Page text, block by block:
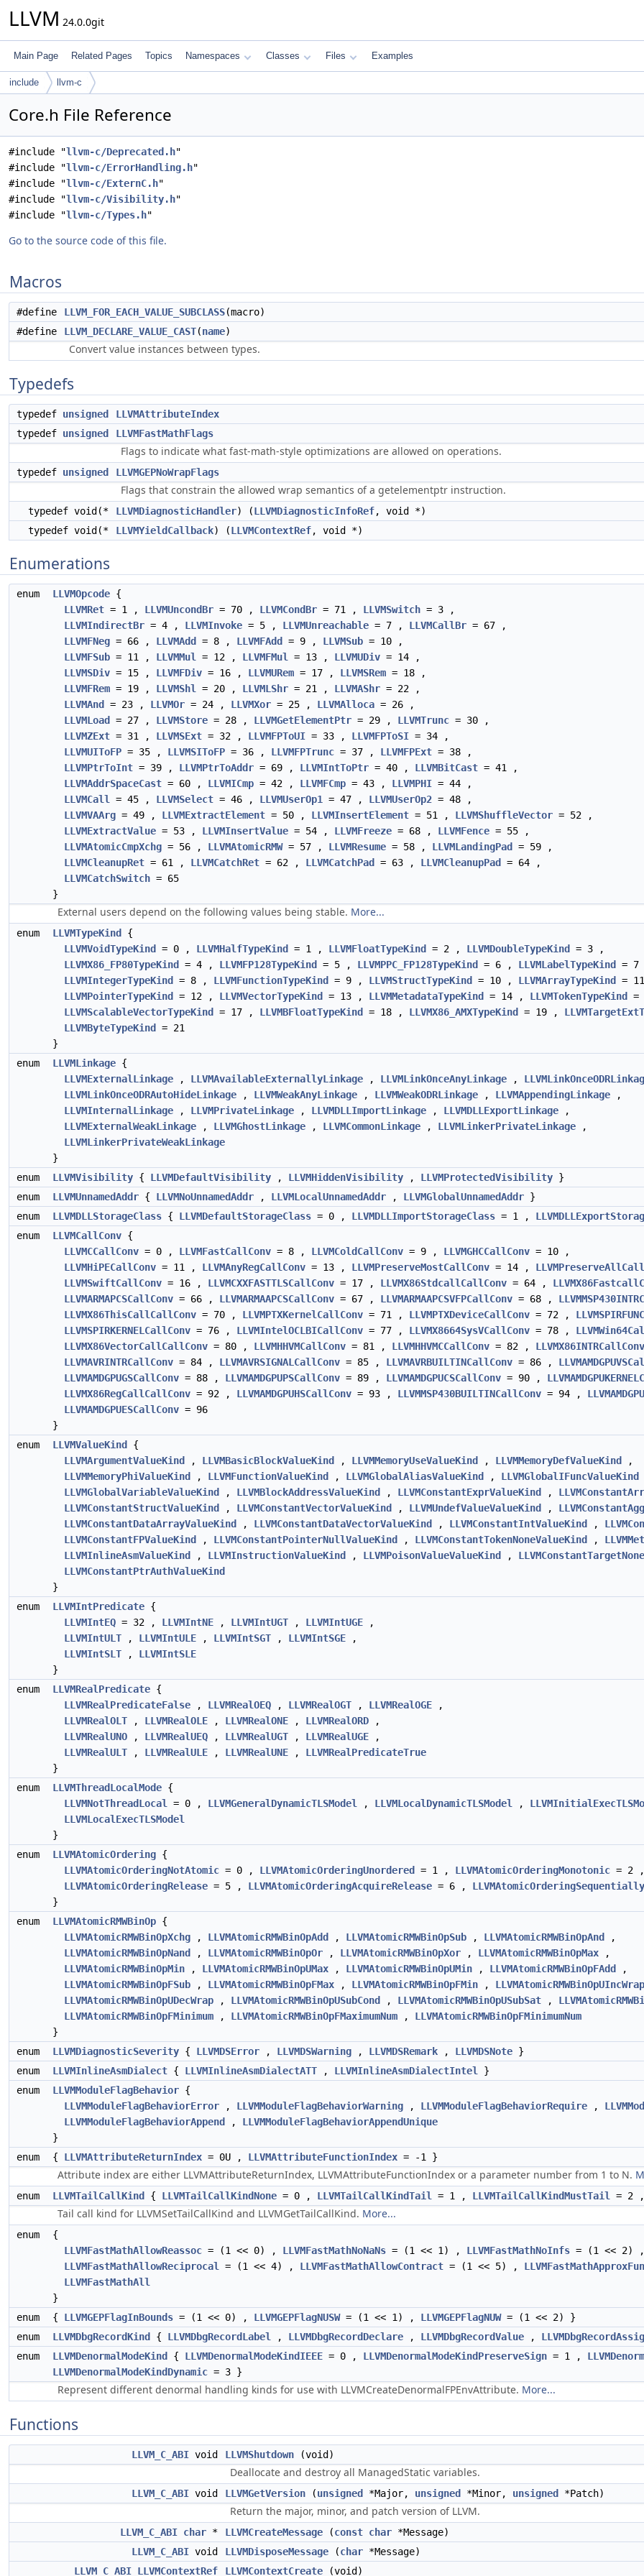
LLVM 24.0.0git
Main Page Related Pages Topics Namespaces Classes Files Examples
include llvm-c
Core.h File Reference
#include "llvm-c/Deprecated.h"
#include "llvm-c/ErrorHandling.h"
#include "llvm-c/ExternC.h"
#include "llvm-c/Visibility.h"
#include "llvm-c/Types.h"
Go to the source code of this file.
Macros
#define LLVM_FOR_EACH_VALUE_SUBCLASS(macro)
#define
LLVM_DECLARE_VALUE_CAST(name)
Convert value instances between types.
Typedefs
typedef unsigned
LLVMAttributeIndex
typedef unsigned LLVMFastMathFlags
Flags to indicate what fast-math-style optimizations are allowed on operations.
typedef unsigned LLVMGEPNoWrapFlags
Flags that constrain the allowed wrap semantics of a getelementptr instruction.
typedef void(* LLVMDiagnosticHandler) (LLVMDiagnosticInfoRef, void *)
typedef void(*
LLVMYieldCallback) (LLVMContextRef, void *)
Enumerations
enum LLVMOpcode {
LLVMRet = 1 , LLVMUncondBr = 70 , LLVMCondBr = 71 , LLVMSwitch = 3 ,
LLVMIndirectBr = 4 , LLVMInvoke = 5 , LLVMUnreachable = 7 , LLVMCallBr = 67 ,
LLVMFNeg = 66 , LLVMAdd = 8 , LLVMFAdd = 9 , LLVMSub = 10 ,
LLVMFSub = 11 , LLVMMul = 12 , LLVMFMul = 13 , LLVMUDiv = 14 ,
LLVMSDiv = 15 , LLVMFDiv = 16 , LLVMURem = 17 , LLVMSRem = 18 ,
LLVMFRem = 19 , LLVMShl = 20 , LLVMLShr = 21 , LLVMAShr = 22 ,
LLVMAnd
= 23 , LLVMOr = 24 , LLVMXor = 25 , LLVMAlloca = 26 ,
LLVMLoad
= 27 , LLVMStore = 28 , LLVMGetElementPtr = 29 , LLVMTrunc = 30 ,
LLVMZExt = 31 , LLVMSExt = 32 , LLVMFPToUI = 33 , LLVMFPToSI = 34 ,
LLVMUIToFP = 35 , LLVMSIToFP = 36 , LLVMFPTrunc = 37 , LLVMFPExt = 38 ,
LLVMPtrToInt = 39 , LLVMPtrToAddr = 69 , LLVMIntToPtr = 40 , LLVMBitCast = 41 ,
LLVMAddrSpaceCast = 60 , LLVMICmp = 42 , LLVMFCmp = 43 , LLVMPHI = 44 ,
LLVMCall
= 45 , LLVMSelect = 46 , LLVMUserOp1 = 47 , LLVMUserOp2 = 48 ,
LLVMVAArg = 49 , LLVMExtractElement = 50 , LLVMInsertElement = 51 , LLVMShuffleVector = 52 ,
LLVMExtractValue = 53 , LLVMInsertValue = 54 , LLVMFreeze = 68 , LLVMFence = 55 ,
LLVMAtomicCmpXchg = 56 , LLVMAtomicRMW= 57 , LLVMResume = 58 , LLVMLandingPad
= 59 ,
LLVMCleanupRet = 61 , LLVMCatchRet = 62 , LLVMCatchPad = 63 , LLVMCleanupPad
= 64 ,
LLVMCatchSwitch = 65
}
External users depend on the following values being stable. More...
enum LLVMTypeKind
{
LLVMVoidTypeKind
= 0 , LLVMHalfTypeKind = 1 , LLVMFloatTypeKind = 2 , LLVMDoubleTypeKind
= 3 ,
LLVMX86_FP80TypeKind
= 4 , LLVMFP128TypeKind = 5 , LLVMPPC_FP128TypeKind = 6 , LLVMLabelTypeKind
=
LLVMIntegerTypeKind
= 8 , LLVMFunctionTypeKind = 9 , LLVMStructTypeKind = 10 , LLVMArrayTypeKind
=
LLVMPointerTypeKind
= 12 , LLVMVectorTypeKind = 13 , LLVMMetadataTypeKind = 14 , LLVMTokenTypeKind
=
LLVMScalableVectorTypeKind
= 17 , LLVMBFloatTypeKind = 18 , LLVMX86_AMXTypeKind = 19 ,
LLVMByteTypeKind
= 21
}
enum
LLVMLinkage {
LLVMExternalLinkage , LLVMAvailableExternallyLinkage , LLVMLinkOnceAnyLinkage ,
LLVMLinkOnceODRAutoHideLinkage , LLVMWeakAnyLinkage , LLVMWeakODRLinkage , LLVMAppendingLinkage ,
LLVMInternalLinkage , LLVMPrivateLinkage , LLVMDLLImportLinkage , LLVMDLLExportLinkage ,
LLVMExternalWeakLinkage , LLVMGhostLinkage , LLVMCommonLinkage , LLVMLinkerPrivateLinkage ,
LLVMLinkerPrivateWeakLinkage
}
enum
LLVMVisibility { LLVMDefaultVisibility , LLVMHiddenVisibility , LLVMProtectedVisibility }
enum
LLVMUnnamedAddr { LLVMNoUnnamedAddr , LLVMLocalUnnamedAddr , LLVMGlobalUnnamedAddr }
enum
LLVMDLLStorageClass { LLVMDefaultStorageClass = 0 , LLVMDLLImportStorageClass = 1 ,
enum
LLVMCallConv {
LLVMCCallConv = 0 , LLVMFastCallConv = 8 , LLVMColdCallConv = 9 , LLVMGHCCallConv = 10 ,
LLVMHiPECallConv = 11 , LLVMAnyRegCallConv = 13 , LLVMPreserveMostCallConv = 14 ,
LLVMSwiftCallConv = 16 , LLVMCXXFASTTLSCallConv = 17 , LLVMX86StdcallCallConv = 64 ,
LLVMARMAPCSCallConv = 66 , LLVMARMAAPCSCallConv = 67 , LLVMARMAAPCSVFPCallConv = 68 ,
LLVMX86ThisCallCallConv = 70 , LLVMPTXKernelCallConv = 71 , LLVMPTXDeviceCallConv = 72 ,
LLVMSPIRKERNELCallConv = 76 , LLVMIntelOCLBICallConv = 77 , LLVMX8664SysVCallConv = 78 ,
LLVMX86VectorCallCallConv = 80 , LLVMHHVMCallConv = 81 , LLVMHHVMCCallConv = 82 , LLVMX86INTRCallConv
LLVMAVRINTRCallConv = 84 , LLVMAVRSIGNALCallConv = 85 , LLVMAVRBUILTINCallConv = 86 ,
LLVMAMDGPUGSCallConv = 88 , LLVMAMDGPUPSCallConv = 89 , LLVMAMDGPUCSCallConv = 90 ,
LLVMX86RegCallCallConv = 92 , LLVMAMDGPUHSCallConv = 93 , LLVMMSP430BUILTINCallConv = 94 ,
LLVMAMDGPUESCallConv = 96
}
enum
LLVMValueKind
{
LLVMArgumentValueKind
, LLVMBasicBlockValueKind , LLVMMemoryUseValueKind , LLVMMemoryDefValueKind
,
LLVMMemoryPhiValueKind
, LLVMFunctionValueKind , LLVMGlobalAliasValueKind , LLVMGlobalIFuncValueKind
LLVMGlobalVariableValueKind
, LLVMBlockAddressValueKind , LLVMConstantExprValueKind ,
LLVMConstantStructValueKind
, LLVMConstantVectorValueKind , LLVMUndefValueValueKind ,
LLVMConstantDataArrayValueKind
, LLVMConstantDataVectorValueKind , LLVMConstantIntValueKind ,
LLVMConstantFPValueKind
, LLVMConstantPointerNullValueKind , LLVMConstantTokenNoneValueKind ,
LLVMInlineAsmValueKind
, LLVMInstructionValueKind , LLVMPoisonValueValueKind ,
LLVMConstantPtrAuthValueKind
}
enum
LLVMIntPredicate {
LLVMIntEQ = 32 , LLVMIntNE , LLVMIntUGT , LLVMIntUGE ,
LLVMIntULT , LLVMIntULE , LLVMIntSGT , LLVMIntSGE ,
LLVMIntSLT , LLVMIntSLE
}
enum
LLVMRealPredicate {
LLVMRealPredicateFalse , LLVMRealOEQ , LLVMRealOGT , LLVMRealOGE ,
LLVMRealOLT , LLVMRealOLE , LLVMRealONE , LLVMRealORD ,
LLVMRealUNO , LLVMRealUEQ , LLVMRealUGT , LLVMRealUGE ,
LLVMRealULT , LLVMRealULE , LLVMRealUNE , LLVMRealPredicateTrue
}
enum
LLVMThreadLocalMode {
LLVMNotThreadLocal
= 0 , LLVMGeneralDynamicTLSModel , LLVMLocalDynamicTLSModel ,
LLVMLocalExecTLSModel
}
enum
LLVMAtomicOrdering {
LLVMAtomicOrderingNotAtomic = 0 , LLVMAtomicOrderingUnordered = 1 , LLVMAtomicOrderingMonotonic = 2
LLVMAtomicOrderingRelease = 5 , LLVMAtomicOrderingAcquireRelease = 6 ,
}
enum
LLVMAtomicRMWBinOp {
LLVMAtomicRMWBinOpXchg , LLVMAtomicRMWBinOpAdd , LLVMAtomicRMWBinOpSub , LLVMAtomicRMWBinOpAnd
,
LLVMAtomicRMWBinOpNand
, LLVMAtomicRMWBinOpOr , LLVMAtomicRMWBinOpXor , LLVMAtomicRMWBinOpMax ,
LLVMAtomicRMWBinOpMin , LLVMAtomicRMWBinOpUMax , LLVMAtomicRMWBinOpUMin , LLVMAtomicRMWBinOpFAdd
,
LLVMAtomicRMWBinOpFSub , LLVMAtomicRMWBinOpFMax , LLVMAtomicRMWBinOpFMin , LLVMAtomicRMWBinOpUIncWrap
LLVMAtomicRMWBinOpUDecWrap , LLVMAtomicRMWBinOpUSubCond , LLVMAtomicRMWBinOpUSubSat ,
LLVMAtomicRMWBinOpFMinimum , LLVMAtomicRMWBinOpFMaximumNum , LLVMAtomicRMWBinOpFMinimumNum
}
enum
LLVMDiagnosticSeverity { LLVMDSError , LLVMDSWarning , LLVMDSRemark , LLVMDSNote }
enum
LLVMInlineAsmDialect { LLVMInlineAsmDialectATT , LLVMInlineAsmDialectIntel
}
enum
LLVMModuleFlagBehavior {
LLVMModuleFlagBehaviorError , LLVMModuleFlagBehaviorWarning , LLVMModuleFlagBehaviorRequire ,
LLVMModuleFlagBehaviorAppend
, LLVMModuleFlagBehaviorAppendUnique
}
enum
{ LLVMAttributeReturnIndex = 0U , LLVMAttributeFunctionIndex = -1 }
Attribute index are either LLVMAttributeReturnIndex, LLVMAttributeFunctionIndex or a parameter number from 1 to N.
enum LLVMTailCallKind { LLVMTailCallKindNone = 0 , LLVMTailCallKindTail = 1 , LLVMTailCallKindMustTail = 2
Tail call kind for LLVMSetTailCallKind and LLVMGetTailCallKind. More...
enum
{
LLVMFastMathAllowReassoc = (1 << 0) , LLVMFastMathNoNaNs = (1 << 1) , LLVMFastMathNoInfs = (1 << 2)
LLVMFastMathAllowReciprocal
= (1 << 4) , LLVMFastMathAllowContract = (1 << 5) ,
LLVMFastMathAll
}
enum
{ LLVMGEPFlagInBounds = (1 << 0) , LLVMGEPFlagNUSW= (1 << 1) , LLVMGEPFlagNUW= (1 << 2) }
enum
LLVMDbgRecordKind { LLVMDbgRecordLabel , LLVMDbgRecordDeclare , LLVMDbgRecordValue ,
enum
LLVMDenormalModeKind { LLVMDenormalModeKindIEEE = 0 , LLVMDenormalModeKindPreserveSign = 1 ,
LLVMDenormalModeKindDynamic = 3 }
Represent different denormal handling kinds for use with LLVMCreateDenormalFPEnvAttribute. More...
Functions
LLVM_C_ABI void LLVMShutdown (void)
Deallocate and destroy all ManagedStatic variables.
LLVM_C_ABI void LLVMGetVersion (unsigned *Major, unsigned *Minor, unsigned *Patch)
Return the major, minor, and patch version of LLVM.
LLVM_C_ABI char * LLVMCreateMessage (const char *Message)
LLVM_C_ABI void LLVMDisposeMessage (char *Message)
LLVM_C_ABI LLVMContextRef LLVMContextCreate (void)